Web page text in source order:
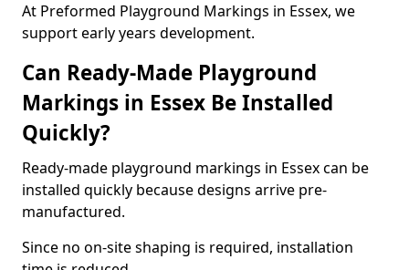
At Preformed Playground Markings in Essex, we
support early years development.
Can Ready-Made Playground
Markings in Essex Be Installed
Quickly?
Ready-made playground markings in Essex can be
installed quickly because designs arrive pre-
manufactured.
Since no on-site shaping is required, installation